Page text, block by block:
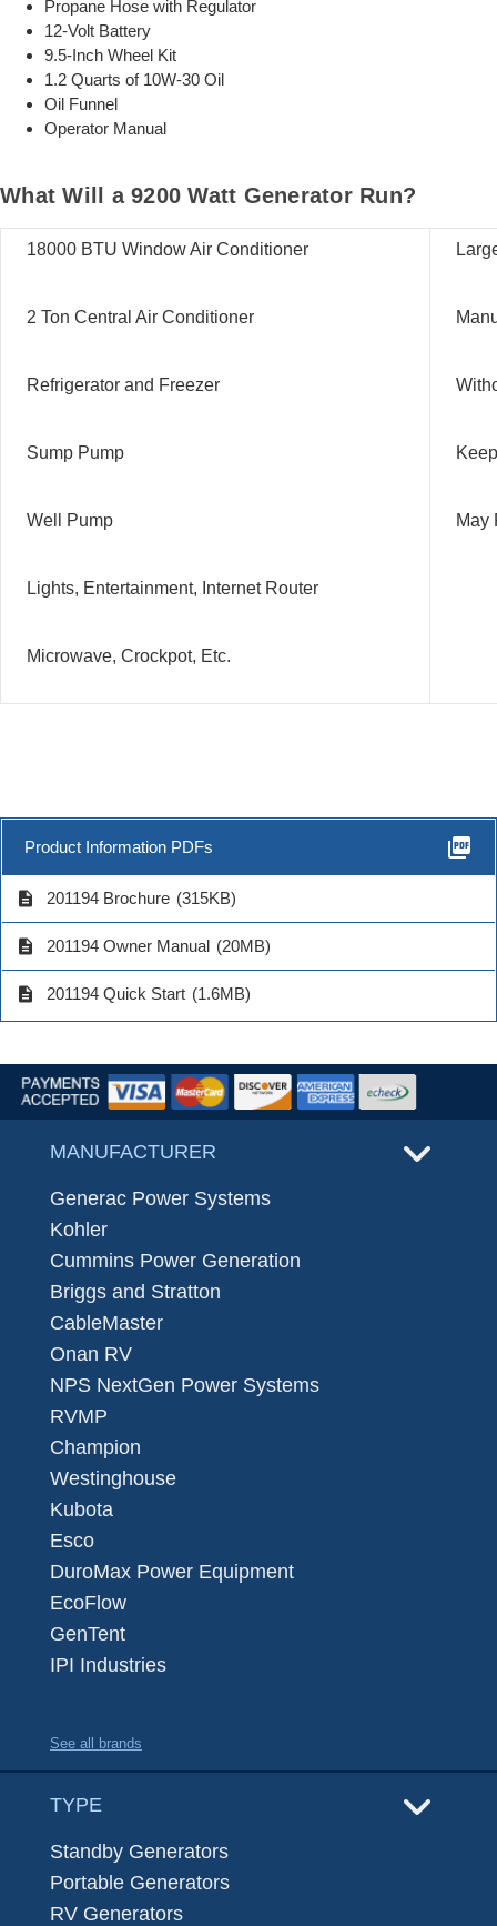
Propane Hose with Regulator
12-Volt Battery
9.5-Inch Wheel Kit
1.2 Quarts of 10W-30 Oil
Oil Funnel
Operator Manual
What Will a 9200 Watt Generator Run?
18000 BTU Window Air Conditioner
2 Ton Central Air Conditioner
Refrigerator and Freezer
Sump Pump
Well Pump May
Lights, Entertainment, Internet Router
Microwave, Crockpot, Etc.
Product Information PDFs picture_as_pdf
description 201194 Brochure (315KB)
description 201194 Owner Manual (20MB)
description 201194 Quick Start (1.6MB)
MANUFACTURER
Generac Power Systems
Kohler
Cummins Power Generation
Briggs and Stratton
CableMaster
Onan RV
NPS NextGen Power Systems
RVMP
Champion
Westinghouse
Kubota
Esco
DuroMax Power Equipment
EcoFlow
GenTent
IPI Industries
See all brands
TYPE
Standby Generators
Portable Generators
RV Generators